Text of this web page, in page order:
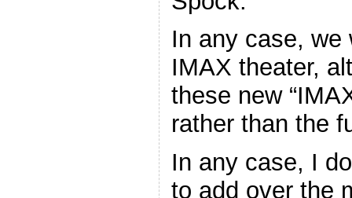
In any case, we
IMAX theater,
these new
rather than the
In any case, I
to add over the